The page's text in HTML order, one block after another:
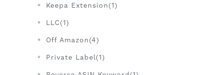
Keepa Extension(1)
LLC(1)
Off Amazon(4)
Private Label(1)